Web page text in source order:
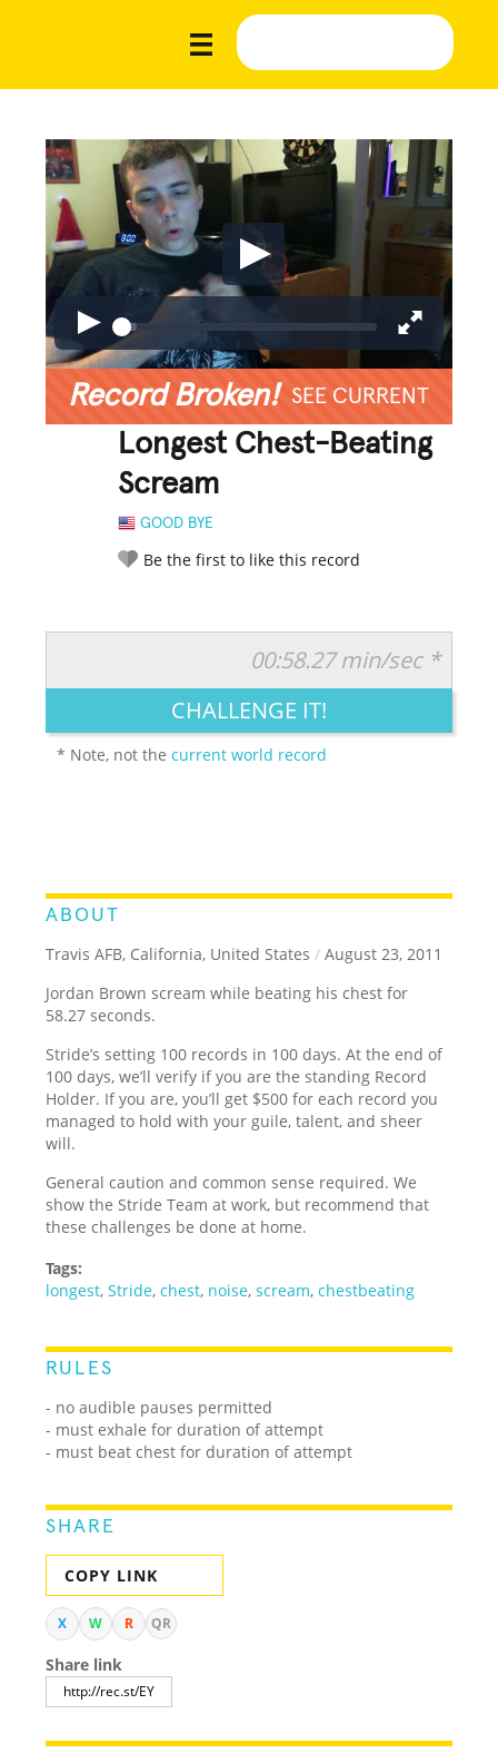
Record Broken! SEE CURRENT
Longest Chest-Beating
Scream
GOOD BYE
Be the first to like this record
LEGENDARY FUNNY CUTE CREATIVE
00:58.27 min/sec *
CHALLENGE IT!
* Note, not thecurrent world record
ABOUT
Travis AFB, California, United States / August 23, 2011
Jordan Brown scream while beating his chest for
58.27 seconds.
Stride’s setting 100 records in 100 days. At the end of
100 days, we’ll verify if you are the standing Record
Holder. If you are, you’ll get $500 for each record you
managed to hold with your guile, talent, and sheer
will.
General caution and common sense required. We
show the Stride Team at work, but recommend that
these challenges be done at home.
Tags:
longest,Stride,chest, noise,scream,chestbeating
RULES
- no audible pauses permitted
- must exhale for duration of attempt
- must beat chest for duration of attempt
SHARE
COPY LINK
X W R QR
Share link